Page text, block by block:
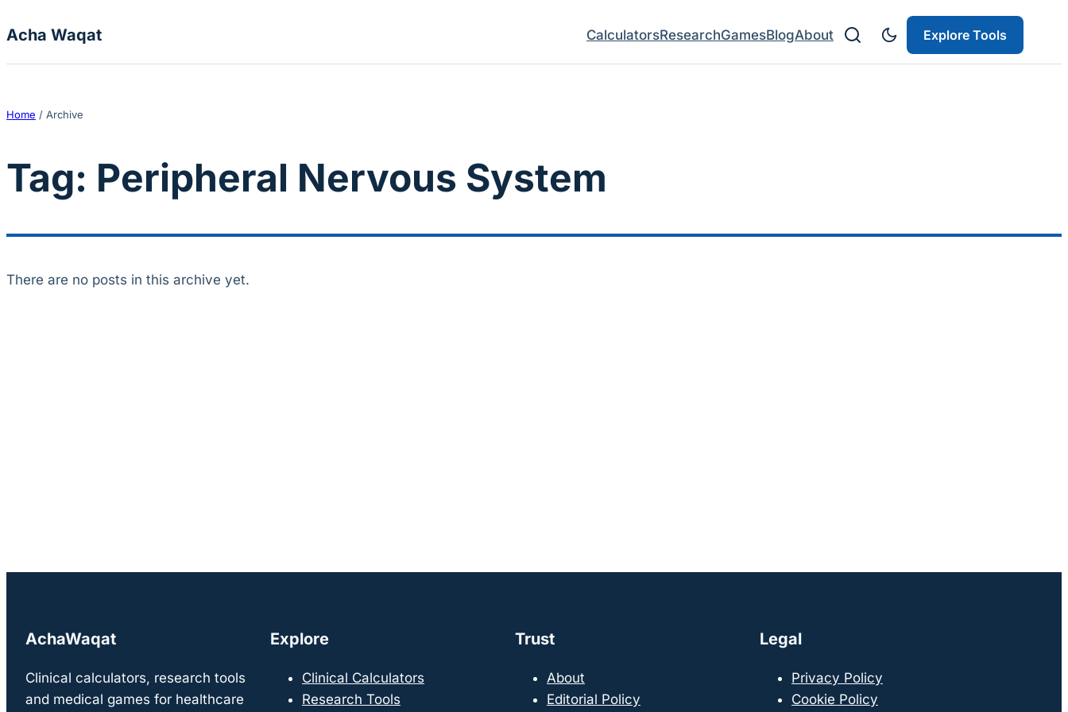
Acha Waqat CalculatorsResearchGamesBlogAbout Explore Tools
Home / Archive
Tag: Peripheral Nervous System
There are no posts in this archive yet.
AchaWaqat
Clinical calculators, research tools
and medical games for healthcare
Explore
Clinical Calculators
Research Tools
Trust
About
Editorial Policy
Legal
Privacy Policy
Cookie Policy